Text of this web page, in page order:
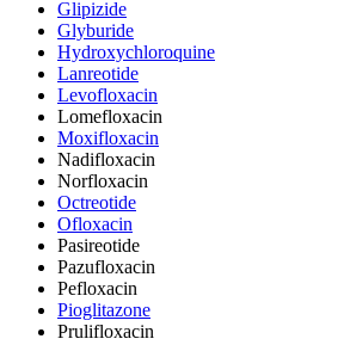
Glipizide
Glyburide
Hydroxychloroquine
Lanreotide
Levofloxacin
Lomefloxacin
Moxifloxacin
Nadifloxacin
Norfloxacin
Octreotide
Ofloxacin
Pasireotide
Pazufloxacin
Pefloxacin
Pioglitazone
Prulifloxacin